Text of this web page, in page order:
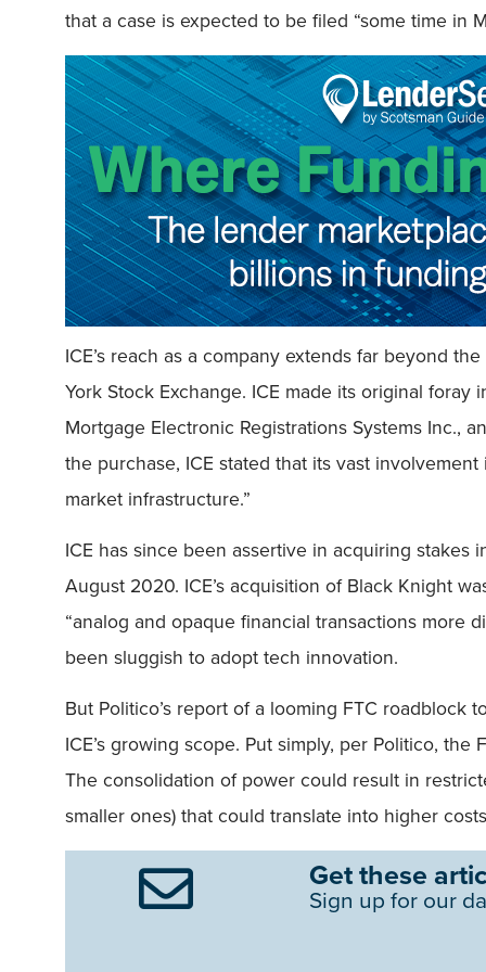
that a case is expected to be filed “some time in
ICE’s reach as a company extends far beyond
York Stock Exchange. ICE made its original
Mortgage Electronic Registrations Systems Inc.,
the purchase, ICE stated that its vast
market infrastructure.”
ICE has since been assertive in acquiring
August 2020. ICE’s acquisition of Black Knight
“analog and opaque financial transactions more
been sluggish to adopt tech innovation.
But Politico’s report of a looming FTC
ICE’s growing scope. Put simply, per Politico,
The consolidation of power could result in
smaller ones) that could translate into higher
Get these
Sign up for our